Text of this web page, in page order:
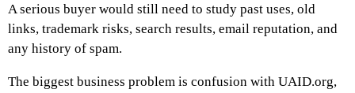
A serious buyer would still need to study past uses, old
links, trademark risks, search results, email reputation, and
any history of spam.
The biggest business problem is confusion with UAID.org,